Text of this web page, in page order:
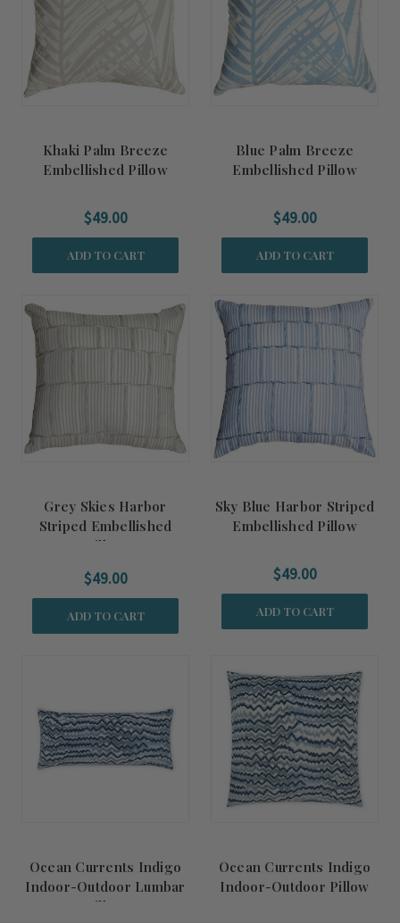
Khaki Palm Breeze
Embellished Pillow
$49.00
ADD TO CART
Blue Palm Breeze
Embellished Pillow
$49.00
ADD TO CART
Grey Skies Harbor
Striped Embellished
Pillow
$49.00
ADD TO CART
Sky Blue Harbor Striped
Embellished Pillow
$49.00
ADD TO CART
Ocean Currents Indigo
Indoor-Outdoor Lumbar
Pillow
Ocean Currents Indigo
Indoor-Outdoor Pillow